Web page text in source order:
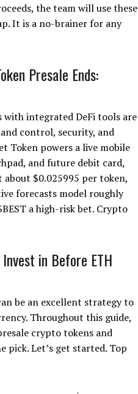
the team will use these
It is a no-brainer for any
Presale Ends:
integrated DeFi tools are
control, security, and
Token powers a live mobile
and future debit card,
about $0.025995 per token,
forecasts model roughly
a high-risk bet. Crypto
in Before ETH
be an excellent strategy to
Throughout this guide,
crypto tokens and
pick. Let’s get started. Top